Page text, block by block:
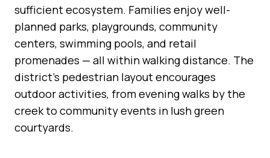
sufficient ecosystem. Families enjoy well-
planned parks, playgrounds, community
centers, swimming pools, and retail
promenades — all within walking distance. The
district’s pedestrian layout encourages
outdoor activities, from evening walks by the
creek to community events in lush green
courtyards.